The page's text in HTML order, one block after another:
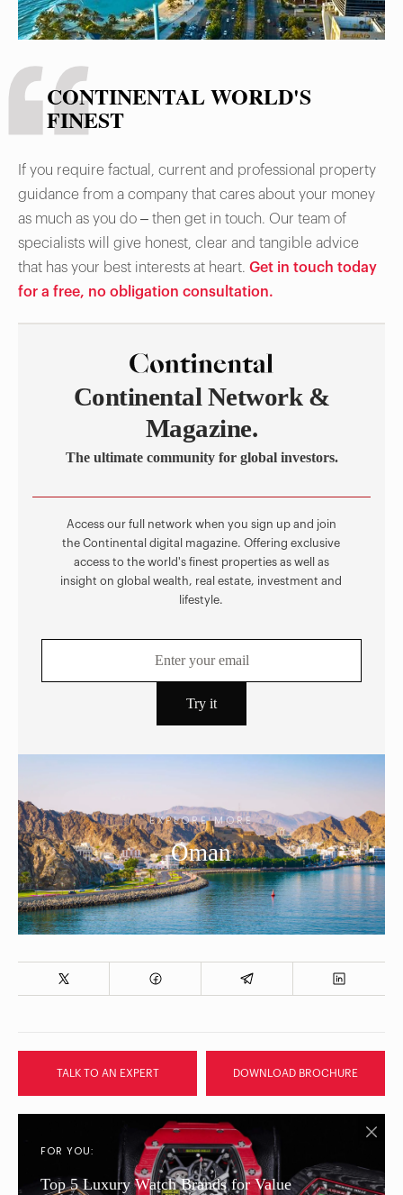
CONTINENTAL WORLD'S
FINEST
If you require factual, current and professional property
guidance from a company that cares about your money
as much as you do – then get in touch. Our team of
specialists will give honest, clear and tangible advice
that has your best interests at heart. Get in touch today
for a free, no obligation consultation.
Continental Network &
Magazine.
The ultimate community for global investors.
Access our full network when you sign up and join
the Continental digital magazine. Offering exclusive
access to the world's finest properties as well as
insight on global wealth, real estate, investment and
lifestyle.
EXPLORE MORE
Oman
TALK TO AN EXPERT DOWNLOAD BROCHURE
FOR YOU:
Top 5 Luxury Watch Brands for Value